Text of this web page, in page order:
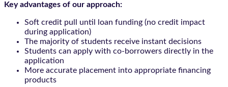
Key advantages of our approach:
Soft credit pull until loan funding (no credit impact
during application)
The majority of students receive instant decisions
Students can apply with co-borrowers directly in the
application
More accurate placement into appropriate financing
products